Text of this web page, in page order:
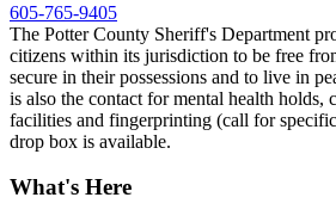
605-765-9405
The Potter County Sheriff's Department
citizens within its jurisdiction to be free
secure in their possessions and to live in
is also the contact for mental health holds,
facilities and fingerprinting (call for
drop box is available.
What's Here